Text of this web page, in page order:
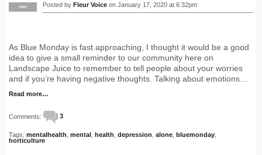
PRO Posted by Fleur Voice on January 17, 2020 at 6:32pm
As Blue Monday is fast approaching, I thought it would be a good
idea to give a small reminder to our community here on
Landscape Juice to remember to tell people about your worries
and if you’re having negative thoughts. Talking about emotions…
Read more…
Comments: 3
Tags: mentalhealth mental health depression alone bluemonday
horticulture